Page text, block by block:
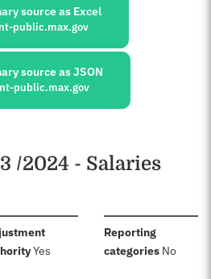
source as Excel
public.max.gov
source as JSON
public.max.gov
/2024 - Salaries
:Yes
Reporting
categories: No